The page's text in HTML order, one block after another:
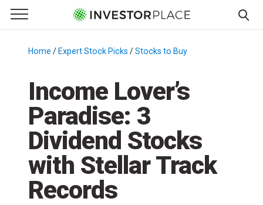
Primary Menu
☰
Menu
Home / Expert Stock Picks /Stocks to Buy
Income Lover’s
Paradise: 3
Dividend Stocks
with Stellar Track
Records